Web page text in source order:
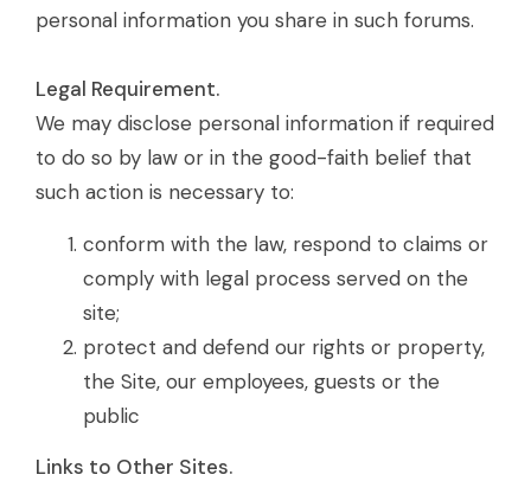
personal information you share in such forums.
Legal Requirement.
We may disclose personal information if required
to do so by law or in the good-faith belief that
such action is necessary to:
conform with the law, respond to claims or
comply with legal process served on the
site;
protect and defend our rights or property,
the Site, our employees, guests or the
public
Links to Other Sites.